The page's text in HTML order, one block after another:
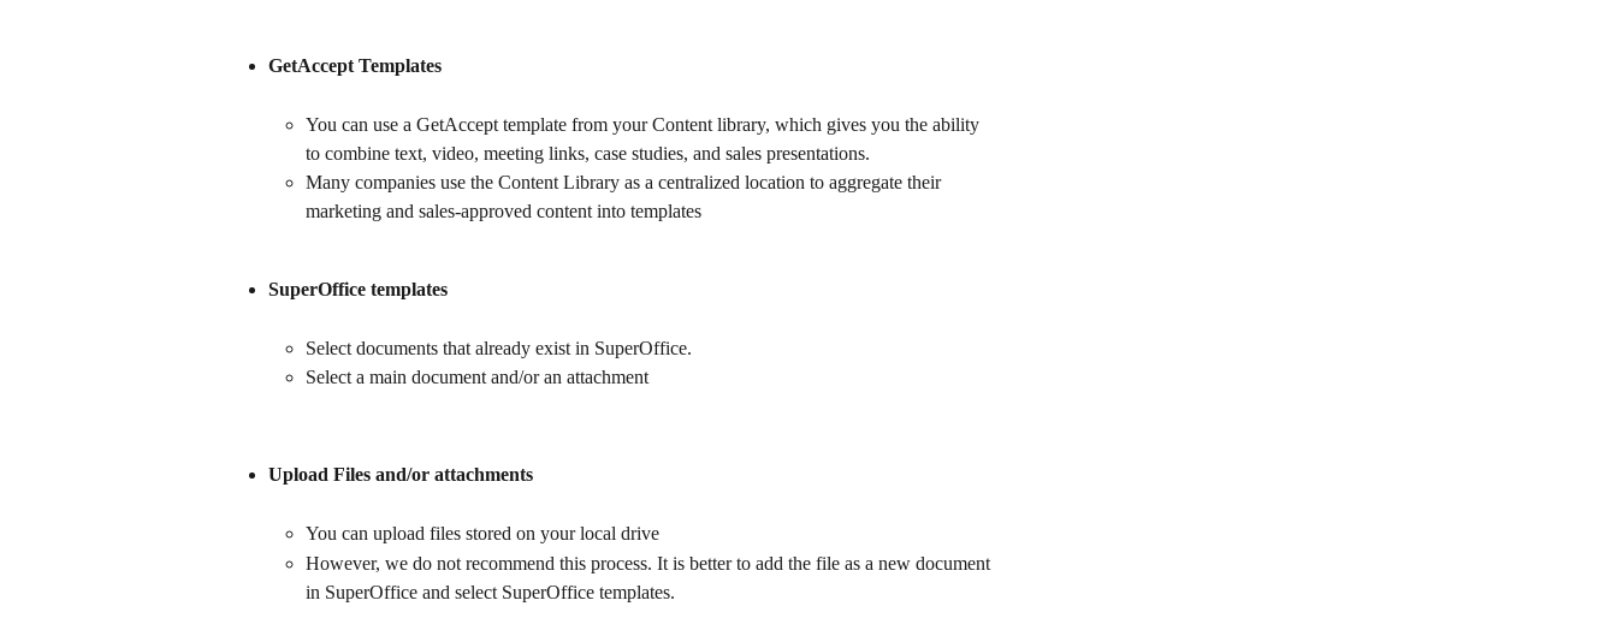
GetAccept Templates
You can use a GetAccept template from your Content library, which gives you the ability
to combine text, video, meeting links, case studies, and sales presentations.
Many companies use the Content Library as a centralized location to aggregate their
marketing and sales-approved content into templates
SuperOffice templates
Select documents that already exist in SuperOffice.
Select a main document and/or an attachment
Upload Files and/or attachments
You can upload files stored on your local drive
However, we do not recommend this process. It is better to add the file as a new document
in SuperOffice and select SuperOffice templates.